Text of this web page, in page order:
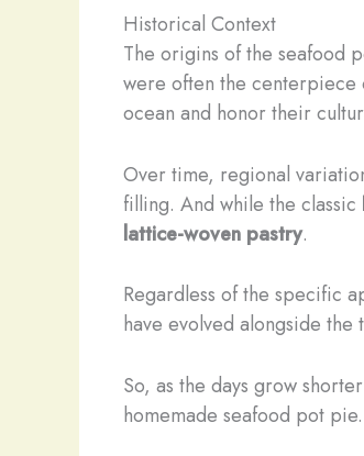
Historical Context
The origins of the seafood
were often the centerpiece
ocean and honor their
Over time, regional
filling. And while the classic
lattice-woven pastry.
Regardless of the specific
have evolved alongside the
So, as the days grow
homemade seafood pot